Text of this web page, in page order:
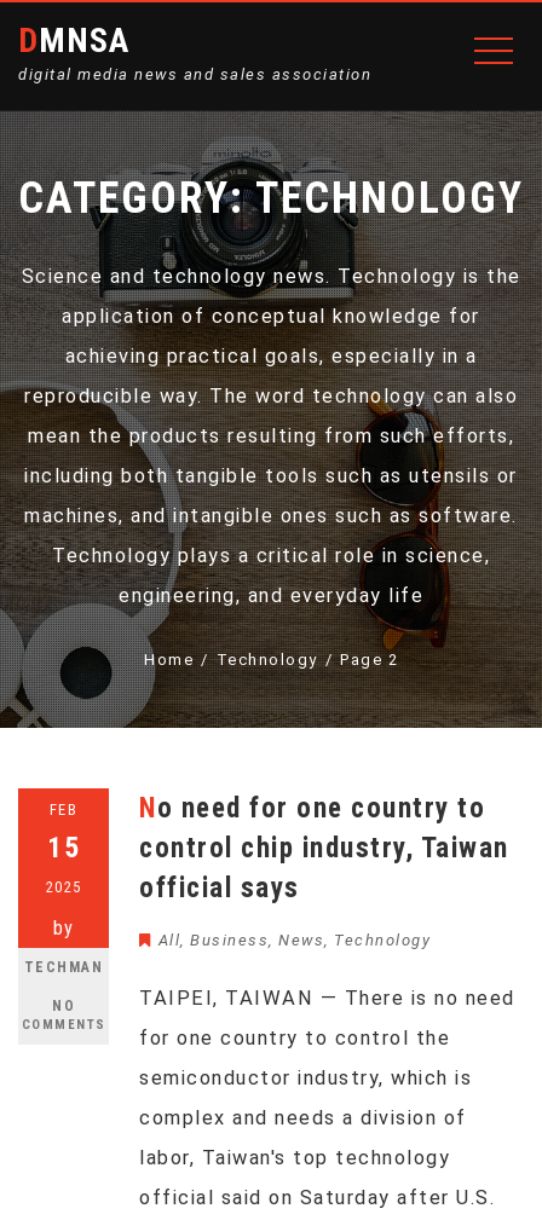
DMNSA
digital media news and sales association
CATEGORY:TECHNOLOGY
Science and technology news. Technology is the
application of conceptual knowledge for
achieving practical goals, especially in a
reproducible way. The word technology can also
mean the products resulting from such efforts,
including both tangible tools such as utensils or
machines, and intangible ones such as software.
Technology plays a critical role in science,
engineering, and everyday life
Home Technology Page 2
FEB
15
2025
by
TECHMAN
NO
COMMENTS
No need for one country to
control chip industry, Taiwan
official says
All, Business, News, Technology
TAIPEI, TAIWAN — There is no need
for one country to control the
semiconductor industry, which is
complex and needs a division of
labor, Taiwan's top technology
official said on Saturday after U.S.